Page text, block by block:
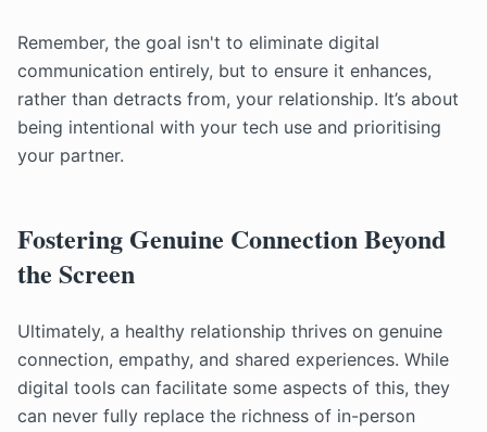
Remember, the goal isn't to eliminate digital
communication entirely, but to ensure it enhances,
rather than detracts from, your relationship. It’s about
being intentional with your tech use and prioritising
your partner.
Fostering Genuine Connection Beyond
the Screen
Ultimately, a healthy relationship thrives on genuine
connection, empathy, and shared experiences. While
digital tools can facilitate some aspects of this, they
can never fully replace the richness of in-person